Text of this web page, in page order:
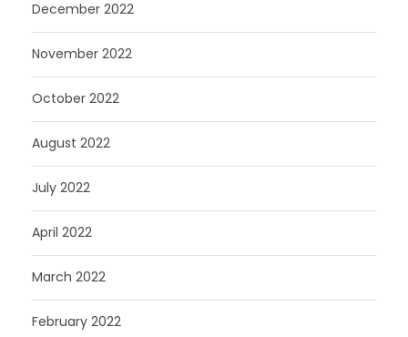
December 2022
November 2022
October 2022
August 2022
July 2022
April 2022
March 2022
February 2022